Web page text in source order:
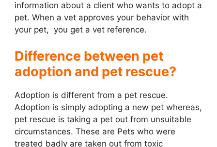
information about a client who wants to adopt a
pet. When a vet approves your behavior with
your pet, you get a vet reference.
Difference between pet
adoption and pet rescue?
Adoption is different from a pet rescue.
Adoption is simply adopting a new pet whereas,
pet rescue is taking a pet out from unsuitable
circumstances. These are Pets who were
treated badly are taken out from toxic